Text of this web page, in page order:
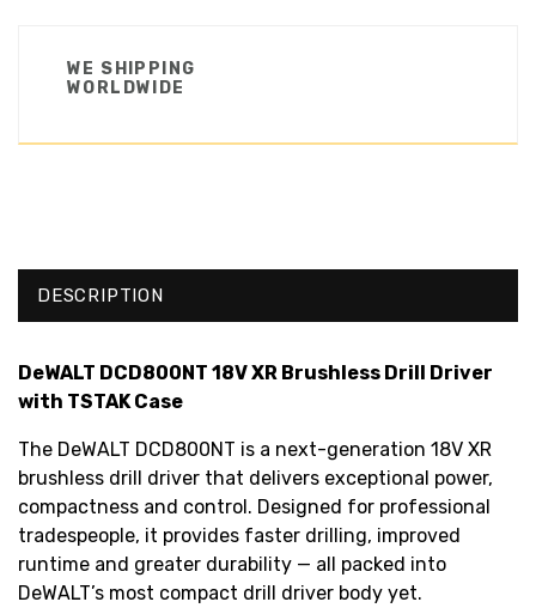
WE SHIPPING
WORLDWIDE
DESCRIPTION
DeWALT DCD800NT 18V XR Brushless Drill Driver
with TSTAK Case
The DeWALT DCD800NT is a next-generation 18V XR
brushless drill driver that delivers exceptional power,
compactness and control. Designed for professional
tradespeople, it provides faster drilling, improved
runtime and greater durability — all packed into
DeWALT’s most compact drill driver body yet.